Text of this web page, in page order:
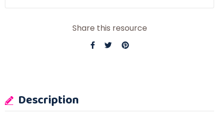
Share this resource
Description